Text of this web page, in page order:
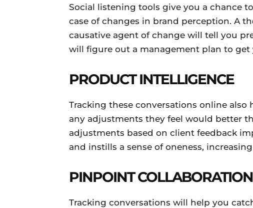
Social listening tools give you a chance
case of changes in brand perception. A
causative agent of change will tell you
will figure out a management plan to
PRODUCT INTELLIGENCE
Tracking these conversations online also
any adjustments they feel would better
adjustments based on client feedback
and instills a sense of oneness,
PINPOINT
Tracking conversations will help you